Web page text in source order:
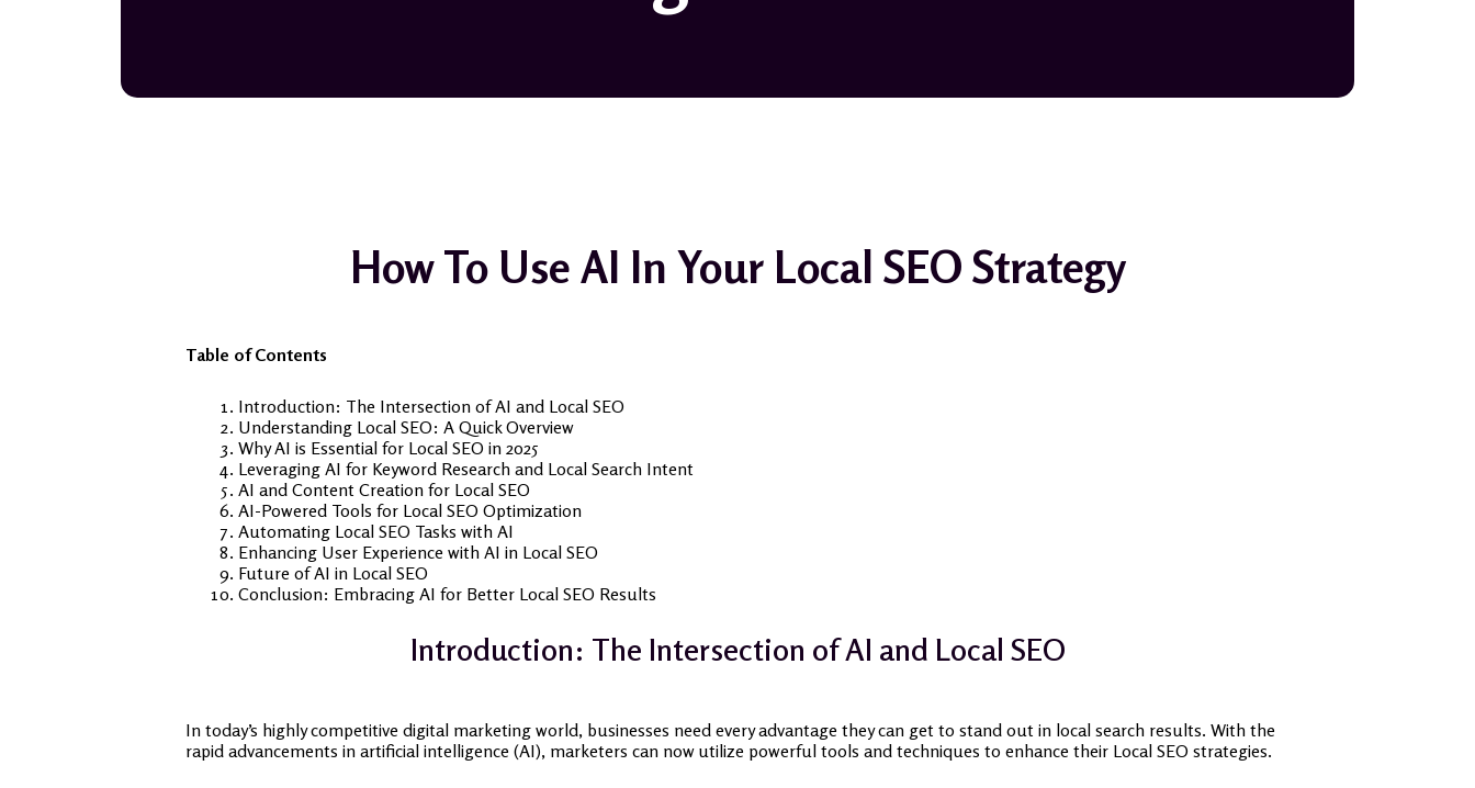
How To Use AI In Your Local SEO Strategy
Table of Contents
Introduction: The Intersection of AI and Local SEO
Understanding Local SEO: A Quick Overview
Why AI is Essential for Local SEO in 2025
Leveraging AI for Keyword Research and Local Search Intent
AI and Content Creation for Local SEO
AI-Powered Tools for Local SEO Optimization
Automating Local SEO Tasks with AI
Enhancing User Experience with AI in Local SEO
Future of AI in Local SEO
Conclusion: Embracing AI for Better Local SEO Results
Introduction: The Intersection of AI and Local SEO
In today’s highly competitive digital marketing world, businesses need every advantage they can get to stand out in local search results. With the
rapid advancements in artificial intelligence (AI), marketers can now utilize powerful tools and techniques to enhance their Local SEO strategies.